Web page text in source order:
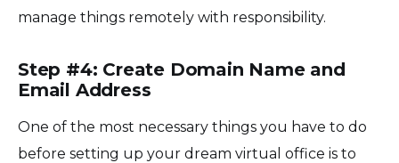
manage things remotely with responsibility.
Step #4: Create Domain Name and
Email Address
One of the most necessary things you have to do
before setting up your dream virtual office is to